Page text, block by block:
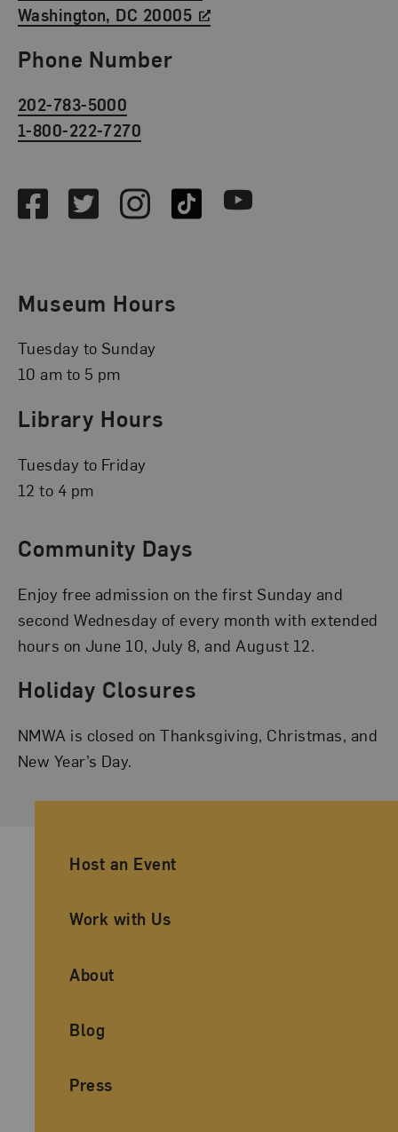
Washington, DC 20005
Phone Number
202-783-5000
1-800-222-7270
FacebookTwitterInstagramTikTok Youtube
Museum Hours
Tuesday to Sunday
10 am to 5 pm
Library Hours
Tuesday to Friday
12 to 4 pm
Community Days
Enjoy free admission on the first Sunday and
second Wednesday of every month with extended
hours on June 10, July 8, and August 12.
Holiday Closures
NMWA is closed on Thanksgiving, Christmas, and
New Year’s Day.
Ancillary Footer Navigation
Host an Event
Work with Us
About
Blog
Press